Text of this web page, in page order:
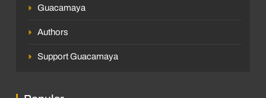
Guacamaya
Authors
Support Guacamaya